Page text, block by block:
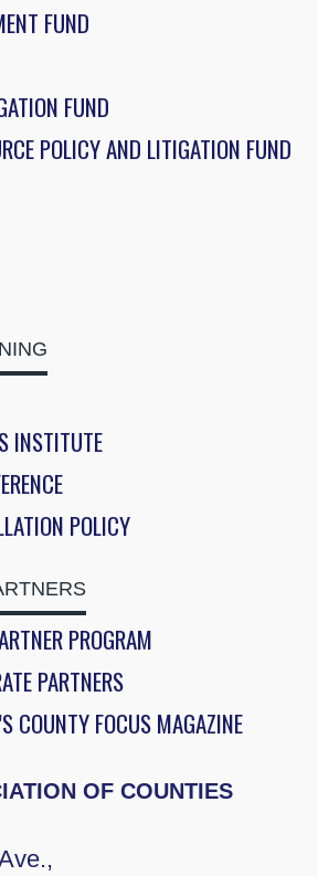
FUND
FUND
POLICY AND LITIGATION FUND
INSTITUTE
POLICY
PROGRAM
PARTNERS
COUNTY FOCUS MAGAZINE
OF COUNTIES